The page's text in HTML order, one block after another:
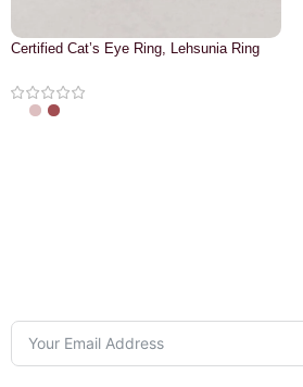
Certified Cat’s Eye Ring, Lehsunia Ring